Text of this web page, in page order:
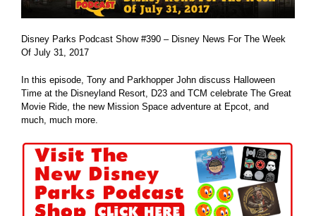
Disney Parks Podcast Show #390 – Disney News For The Week
Of July 31, 2017
In this episode, Tony and Parkhopper John discuss Halloween
Time at the Disneyland Resort, D23 and TCM celebrate The Great
Movie Ride, the new Mission Space adventure at Epcot, and
much, much more.